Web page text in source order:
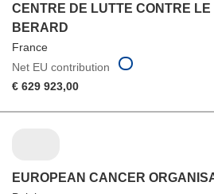
CENTRE DE LUTTE CONTRE
BERARD
France
Net EU contribution
€ 629 923,00
EUROPEAN CANCER